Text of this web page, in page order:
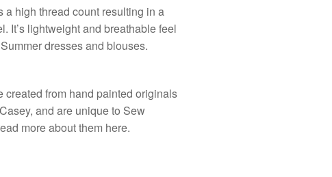
a high thread count resulting in a
It’s lightweight and breathable feel
dresses and blouses.
created from hand painted originals
and are unique to Sew
more about them here.